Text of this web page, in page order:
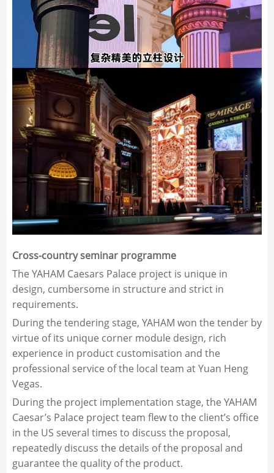
Cross-country seminar programme
The YAHAM Caesars Palace project is unique in
design, cumbersome in structure and strict in
requirements.
During the tendering stage, YAHAM won the tender by
virtue of its unique corner module design, rich
experience in product customisation and the
professional service of the local team at Yuan Heng
Vegas.
During the project implementation stage, the YAHAM
Caesar’s Palace project team flew to the client’s office
in the US several times to discuss the proposal,
repeatedly discuss the details of the proposal and
guarantee the quality of the product.